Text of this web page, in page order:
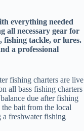
everything needed
all necessary gear for
fishing tackle, or lures.
a professional
fishing charters are live
all bass fishing charters
due after fishing
bait from the local
a freshwater fishing